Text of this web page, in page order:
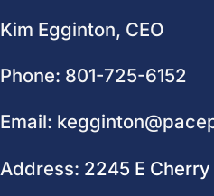
Kim Egginton, CEO
Phone: 801-725-6152
Email:
Address: 2245 E